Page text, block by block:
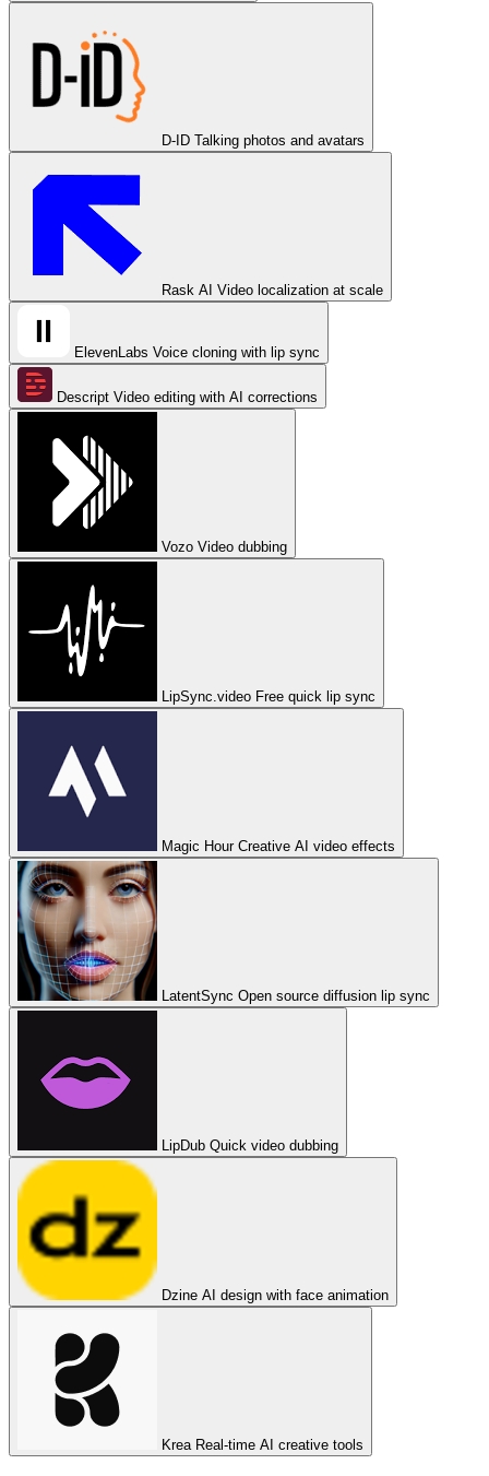
D-ID Talking photos and avatars
Rask AI Video localization at scale
ElevenLabs Voice cloning with lip sync
Descript Video editing with AI corrections
Vozo Video dubbing
LipSync.video Free quick lip sync
Magic Hour Creative AI video effects
LatentSync Open source diffusion lip sync
LipDub Quick video dubbing
Dzine AI design with face animation
Krea Real-time AI creative tools